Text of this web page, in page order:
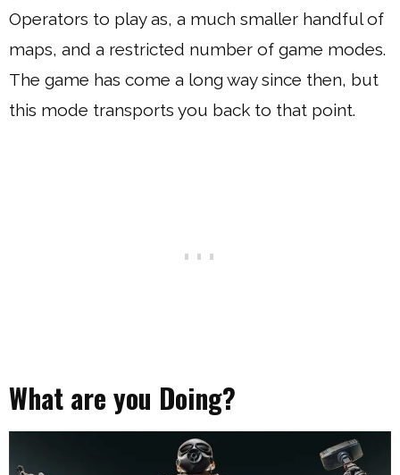
Operators to play as, a much smaller handful of
maps, and a restricted number of game modes.
The game has come a long way since then, but
this mode transports you back to that point.
What are you Doing?